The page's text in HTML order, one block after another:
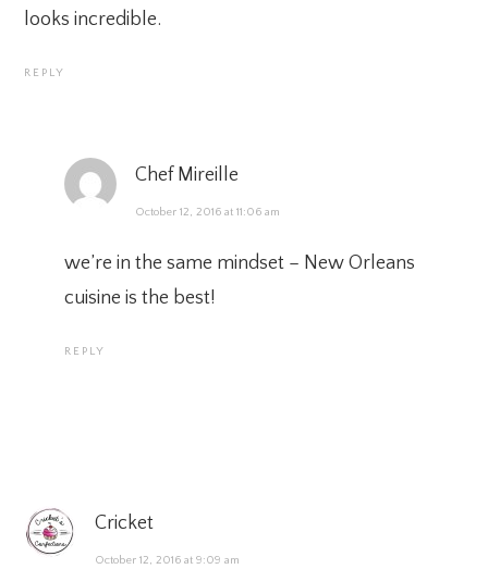
looks incredible.
REPLY
Chef Mireille
October 12, 2016 at 11:06 am
we’re in the same mindset – New Orleans
cuisine is the best!
REPLY
Cricket
October 12, 2016 at 9:09 am